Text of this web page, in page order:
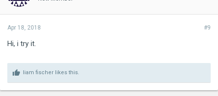
#9
Apr 18, 2018
Hi, i try it.
liam fischer likes this.